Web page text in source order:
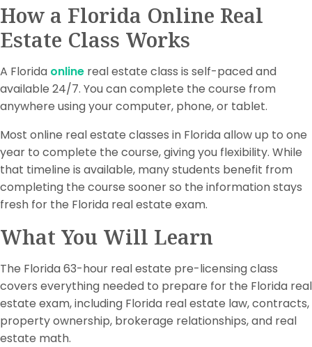
How a Florida Online Real
Estate Class Works
A Florida online real estate class is self-paced and
available 24/7. You can complete the course from
anywhere using your computer, phone, or tablet.
Most online real estate classes in Florida allow up to one
year to complete the course, giving you flexibility. While
that timeline is available, many students benefit from
completing the course sooner so the information stays
fresh for the Florida real estate exam.
What You Will Learn
The Florida 63-hour real estate pre-licensing class
covers everything needed to prepare for the Florida real
estate exam, including Florida real estate law, contracts,
property ownership, brokerage relationships, and real
estate math.